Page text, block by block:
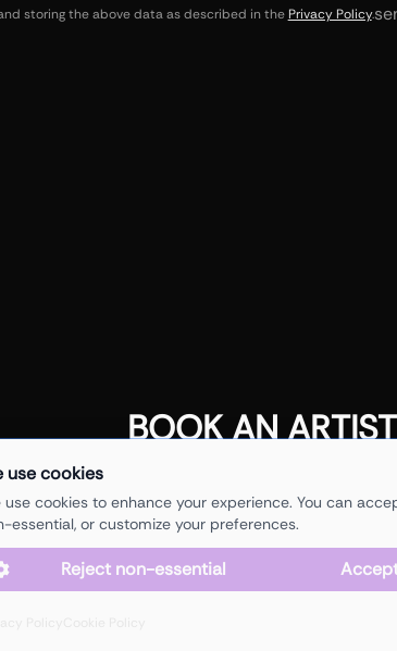
use cookies
use cookies to enhance your experience. You can
essential, or customize your preferences.
Reject non-essential
storing the above data as described in the Privacy Policy.
/ based in Antwerp (BE)
BOOK AN ARTIST